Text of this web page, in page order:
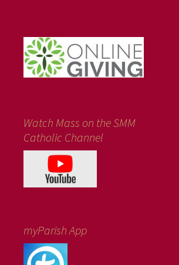
Watch Mass on the SMM
Catholic Channel
myParish App